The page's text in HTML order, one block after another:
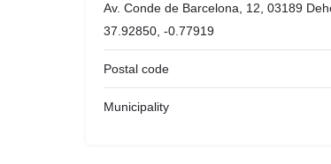
Av. Conde de Barcelona, 12, 03189
37.92850, -0.77919
Postal code
Municipality